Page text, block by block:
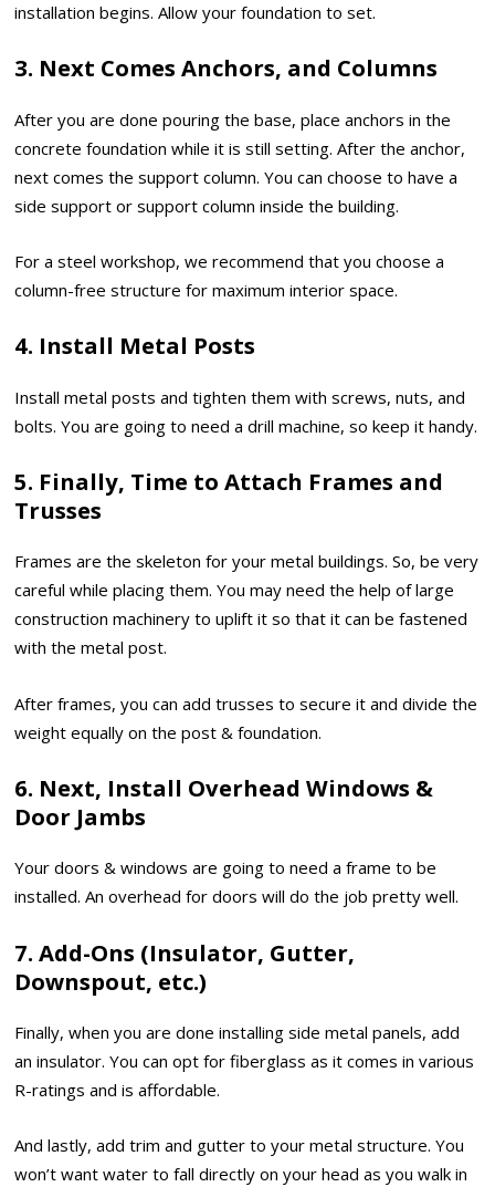
installation begins. Allow your foundation to set.
3. Next Comes Anchors, and Columns
After you are done pouring the base, place anchors in the
concrete foundation while it is still setting. After the anchor,
next comes the support column. You can choose to have a
side support or support column inside the building.
For a steel workshop, we recommend that you choose a
column-free structure for maximum interior space.
4. Install Metal Posts
Install metal posts and tighten them with screws, nuts, and
bolts. You are going to need a drill machine, so keep it handy.
5. Finally, Time to Attach Frames and
Trusses
Frames are the skeleton for your metal buildings. So, be very
careful while placing them. You may need the help of large
construction machinery to uplift it so that it can be fastened
with the metal post.
After frames, you can add trusses to secure it and divide the
weight equally on the post & foundation.
6. Next, Install Overhead Windows &
Door Jambs
Your doors & windows are going to need a frame to be
installed. An overhead for doors will do the job pretty well.
7. Add-Ons (Insulator, Gutter,
Downspout, etc.)
Finally, when you are done installing side metal panels, add
an insulator. You can opt for fiberglass as it comes in various
R-ratings and is affordable.
And lastly, add trim and gutter to your metal structure. You
won’t want water to fall directly on your head as you walk in